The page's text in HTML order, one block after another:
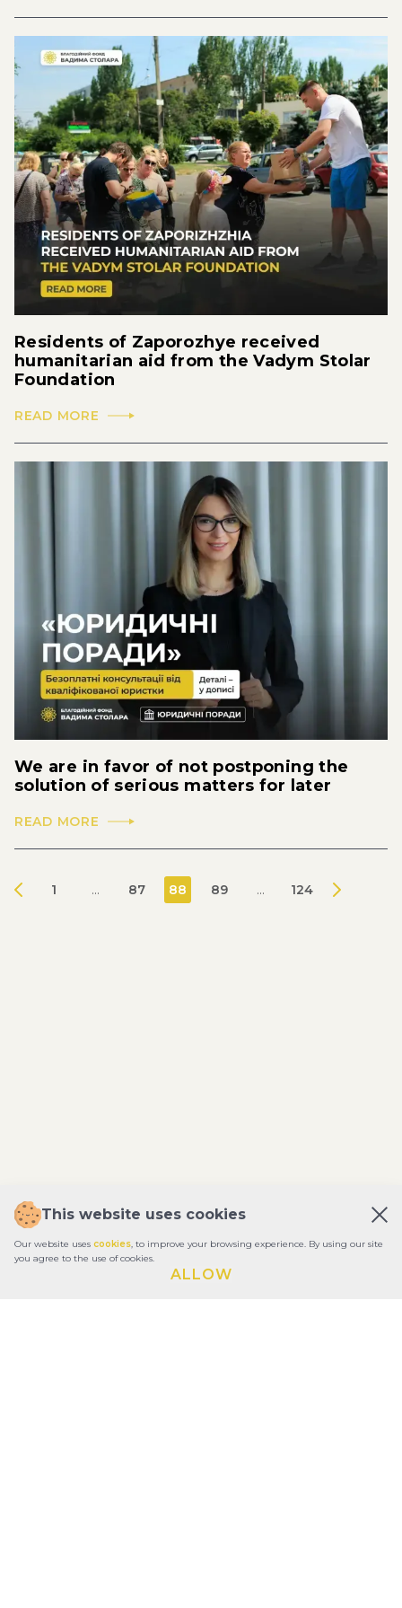
Residents of Zaporozhye received
humanitarian aid from the Vadym Stolar
Foundation
READ MORE
We are in favor of not postponing the
solution of serious matters for later
READ MORE
1 ... 87 88 89 ... 124
This website uses cookies
Our website uses cookies, to improve your browsing experience. By using our site
you agree to the use of cookies.
ALLOW